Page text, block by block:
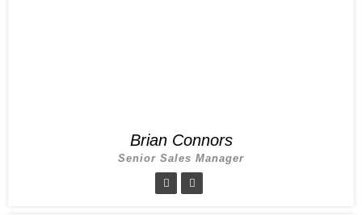
Brian Connors
Senior Sales Manager